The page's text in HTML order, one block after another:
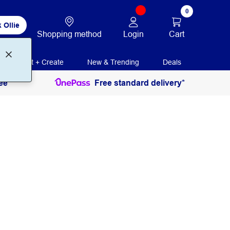
Ollie
Shopping method Login
0
Cart
Print + Create New & Trending Deals
Free standard delivery*